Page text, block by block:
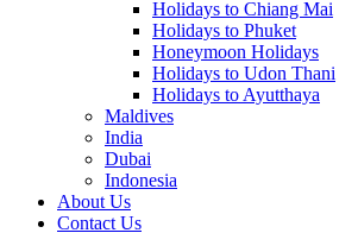
Holidays to Chiang Mai
Holidays to Phuket
Honeymoon Holidays
Holidays to Udon Thani
Holidays to Ayutthaya
Maldives
India
Dubai
Indonesia
About Us
Contact Us